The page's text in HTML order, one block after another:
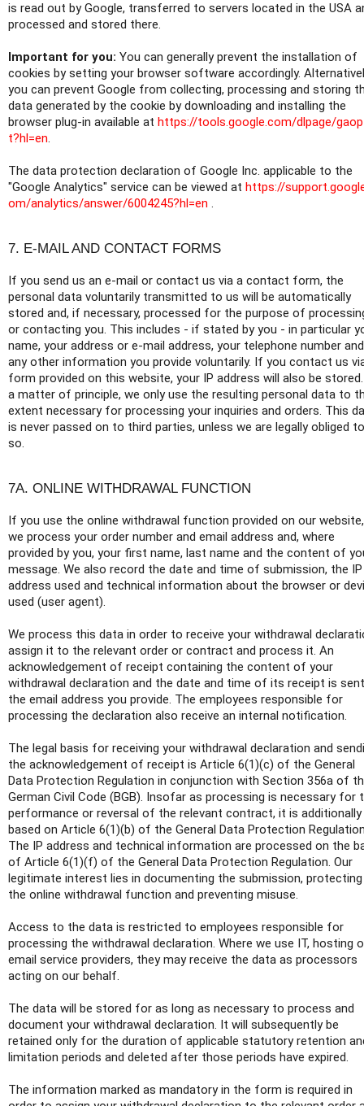
is read out by Google, transferred to servers located in the USA
processed and stored there.
Important for you: You can generally prevent the installation of
cookies by setting your browser software accordingly.
you can prevent Google from collecting, processing and storing
data generated by the cookie by downloading and installing the
browser plug-in available at https://tools.google.com/dlpage/
t?hl=en.
The data protection declaration of Google Inc. applicable to the
"Google Analytics" service can be viewed at https://
om/analytics/answer/6004245?hl=en .
7. E-MAIL AND CONTACT FORMS
If you send us an e-mail or contact us via a contact form, the
personal data voluntarily transmitted to us will be automatically
stored and, if necessary, processed for the purpose of
or contacting you. This includes - if stated by you - in particular
name, your address or e-mail address, your telephone number and
any other information you provide voluntarily. If you contact us
form provided on this website, your IP address will also be
a matter of principle, we only use the resulting personal data to
extent necessary for processing your inquiries and orders. This
is never passed on to third parties, unless we are legally obliged
so.
7A. ONLINE WITHDRAWAL FUNCTION
If you use the online withdrawal function provided on our website,
we process your order number and email address and, where
provided by you, your first name, last name and the content of
message. We also record the date and time of submission, the IP
address used and technical information about the browser or
used (user agent).
We process this data in order to receive your withdrawal
assign it to the relevant order or contract and process it. An
acknowledgement of receipt containing the content of your
withdrawal declaration and the date and time of its receipt is
the email address you provide. The employees responsible for
processing the declaration also receive an internal notification.
The legal basis for receiving your withdrawal declaration and
the acknowledgement of receipt is Article 6(1)(c) of the General
Data Protection Regulation in conjunction with Section 356a of
German Civil Code (BGB). Insofar as processing is necessary for
performance or reversal of the relevant contract, it is additionally
based on Article 6(1)(b) of the General Data Protection
The IP address and technical information are processed on the
of Article 6(1)(f) of the General Data Protection Regulation. Our
legitimate interest lies in documenting the submission, protecting
the online withdrawal function and preventing misuse.
Access to the data is restricted to employees responsible for
processing the withdrawal declaration. Where we use IT, hosting
email service providers, they may receive the data as processors
acting on our behalf.
The data will be stored for as long as necessary to process and
document your withdrawal declaration. It will subsequently be
retained only for the duration of applicable statutory retention
limitation periods and deleted after those periods have expired.
The information marked as mandatory in the form is required in